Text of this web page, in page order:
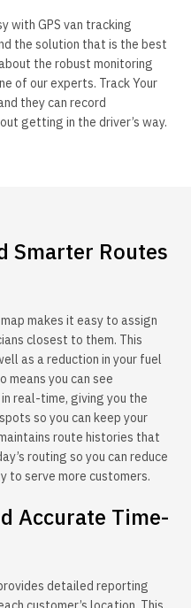
with GPS van tracking
the solution that is the best
the robust monitoring
of our experts. Track Your
they can record
getting in the driver’s way.
Smarter Routes
makes it easy to assign
closest to them. This
as a reduction in your fuel
means you can see
real-time, giving you the
so you can keep your
route histories that
routing so you can reduce
to serve more customers.
Accurate Time-
detailed reporting